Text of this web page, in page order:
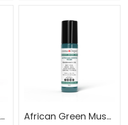
A Thousand Wishes BBW Type (WOMEN) 30ml.
African Green Musk (UNISEX) 10ml.